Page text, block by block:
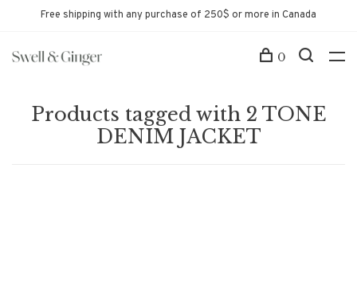
Free shipping with any purchase of 250$ or more in Canada
0
Products tagged with 2 TONE
DENIM JACKET